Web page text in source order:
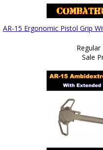
AR-15 Ergonomic Pistol Grip
Regular
Sale